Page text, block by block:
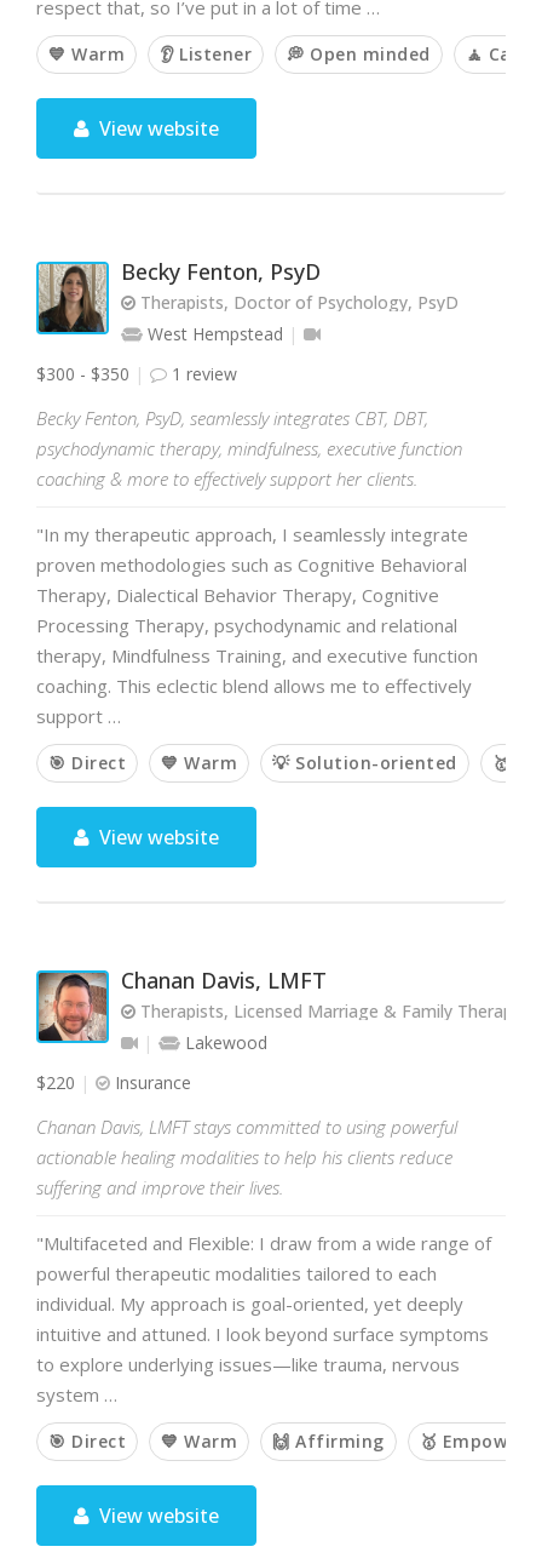
respect that, so I’ve put in a lot of time …
💙 Warm 👂 Listener 💭 Open minded 🧘 Calm
View website
Becky Fenton, PsyD
Therapists, Doctor of Psychology, PsyD
West Hempstead
$300 - $350
1 review
Becky Fenton, PsyD, seamlessly integrates CBT, DBT,
psychodynamic therapy, mindfulness, executive function
coaching & more to effectively support her clients.
"In my therapeutic approach, I seamlessly integrate
proven methodologies such as Cognitive Behavioral
Therapy, Dialectical Behavior Therapy, Cognitive
Processing Therapy, psychodynamic and relational
therapy, Mindfulness Training, and executive function
coaching. This eclectic blend allows me to effectively
support …
🎯 Direct 💙 Warm 💡 Solution-oriented 🥇
View website
Chanan Davis, LMFT
Therapists, Licensed Marriage & Family Therapist
Lakewood
$220
Insurance
Chanan Davis, LMFT stays committed to using powerful
actionable healing modalities to help his clients reduce
suffering and improve their lives.
"Multifaceted and Flexible: I draw from a wide range of
powerful therapeutic modalities tailored to each
individual. My approach is goal-oriented, yet deeply
intuitive and attuned. I look beyond surface symptoms
to explore underlying issues—like trauma, nervous
system …
🎯 Direct 💙 Warm 🙌 Affirming 🥇
View website